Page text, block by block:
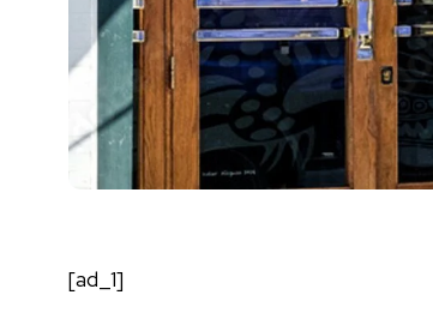
[ad_1]